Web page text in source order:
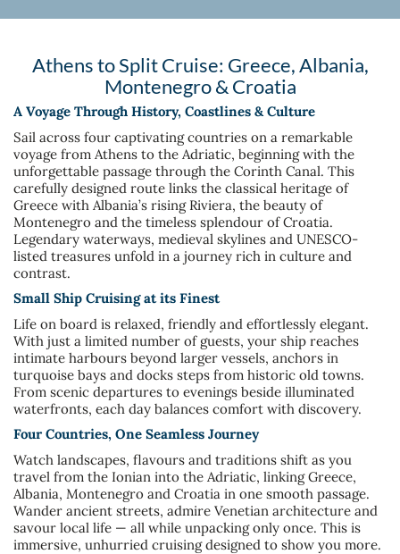
Athens to Split Cruise: Greece, Albania,
Montenegro & Croatia
A Voyage Through History, Coastlines & Culture
Sail across four captivating countries on a remarkable
voyage from Athens to the Adriatic, beginning with the
unforgettable passage through the Corinth Canal. This
carefully designed route links the classical heritage of
Greece with Albania’s rising Riviera, the beauty of
Montenegro and the timeless splendour of Croatia.
Legendary waterways, medieval skylines and UNESCO-
listed treasures unfold in a journey rich in culture and
contrast.
Small Ship Cruising at its Finest
Life on board is relaxed, friendly and effortlessly elegant.
With just a limited number of guests, your ship reaches
intimate harbours beyond larger vessels, anchors in
turquoise bays and docks steps from historic old towns.
From scenic departures to evenings beside illuminated
waterfronts, each day balances comfort with discovery.
Four Countries, One Seamless Journey
Watch landscapes, flavours and traditions shift as you
travel from the Ionian into the Adriatic, linking Greece,
Albania, Montenegro and Croatia in one smooth passage.
Wander ancient streets, admire Venetian architecture and
savour local life — all while unpacking only once. This is
immersive, unhurried cruising designed to show you more.